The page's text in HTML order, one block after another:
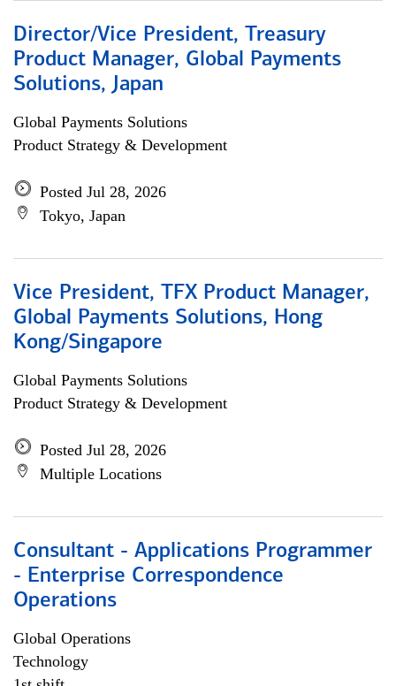
Director/Vice President, Treasury
Product Manager, Global Payments
Solutions, Japan
Global Payments Solutions
Product Strategy & Development
Posted Jul 28, 2026
Tokyo, Japan
Vice President, TFX Product Manager,
Global Payments Solutions, Hong
Kong/Singapore
Global Payments Solutions
Product Strategy & Development
Posted Jul 28, 2026
Multiple Locations
Consultant - Applications Programmer
- Enterprise Correspondence
Operations
Global Operations
Technology